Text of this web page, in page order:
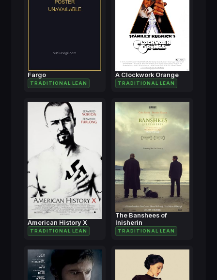
Fargo
TRADITIONAL LEAN
A Clockwork Orange
TRADITIONAL LEAN
American History X
TRADITIONAL LEAN
The Banshees of
Inisherin
TRADITIONAL LEAN